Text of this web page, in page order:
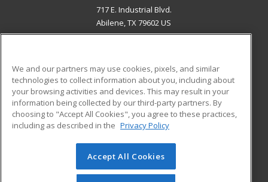
717 E. Industrial Blvd.
Abilene, TX 79602 US
ADDITIONAL RESOURCES
Military
Financial Assistance
Help
Student Blog
© 2026 ed2go, a division of Cengage Learning. All rights
reserved. The material on this site cannot be reproduced or
We and our partners may use cookies, pixels, and similar
technologies to collect information about you, including about
your browsing activities and devices. This may result in your
information being collected by our third-party partners. By
choosing to "Accept All Cookies", you agree to these practices,
including as described in the Privacy Policy
Accept All Cookies